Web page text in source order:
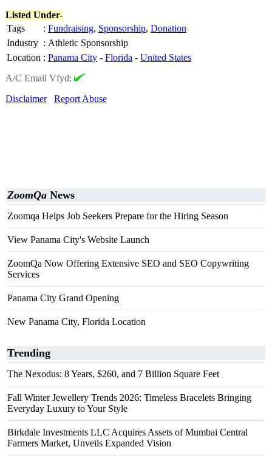
Listed Under-
Tags
: Fundraising, Sponsorship, Donation
Industry : Athletic Sponsorship
Location : Panama City - Florida - United States
A/C Email Vfyd:
Disclaimer
Report Abuse
ZoomQa News
Zoomqa Helps Job Seekers Prepare for the Hiring Season
View Panama City's Website Launch
ZoomQa Now Offering Extensive SEO and SEO Copywriting
Services
Panama City Grand Opening
New Panama City, Florida Location
Trending
The Nexodus: 8 Years, $260, and 7 Billion Square Feet
Fall Winter Jewellery Trends 2026: Timeless Bracelets Bringing
Everyday Luxury to Your Style
Birkdale Investments LLC Acquires Assets of Mumbai Central
Farmers Market, Unveils Expanded Vision